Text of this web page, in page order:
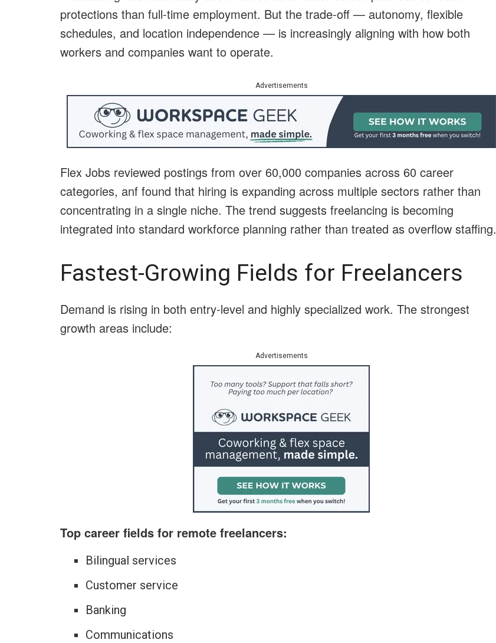
protections than full-time employment. But the trade-off — autonomy, flexible
schedules, and location independence — is increasingly aligning with how both
workers and companies want to operate.
Advertisements
Flex Jobs reviewed postings from over 60,000 companies across 60 career
categories, anf found that hiring is expanding across multiple sectors rather than
concentrating in a single niche. The trend suggests freelancing is becoming
integrated into standard workforce planning rather than treated as overflow staffing.
Fastest-Growing Fields for Freelancers
Demand is rising in both entry-level and highly specialized work. The strongest
growth areas include:
Advertisements
Top career fields for remote freelancers:
Bilingual services
Customer service
Banking
Communications